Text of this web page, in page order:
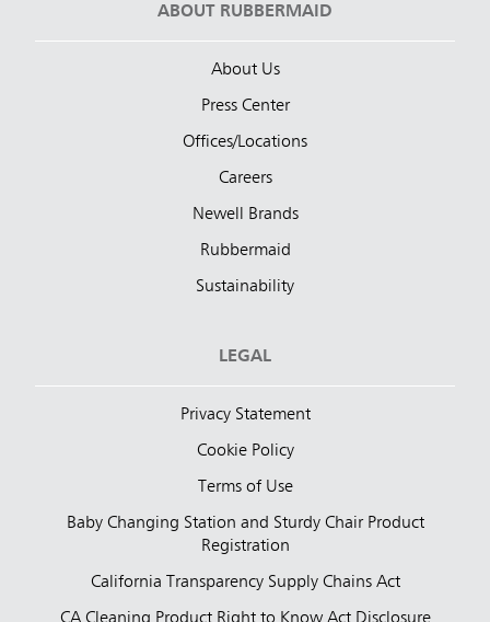
ABOUT RUBBERMAID
About Us
Press Center
Offices/Locations
Careers
Newell Brands
Rubbermaid
Sustainability
LEGAL
Privacy Statement
Cookie Policy
Terms of Use
Baby Changing Station and Sturdy Chair Product
Registration
California Transparency Supply Chains Act